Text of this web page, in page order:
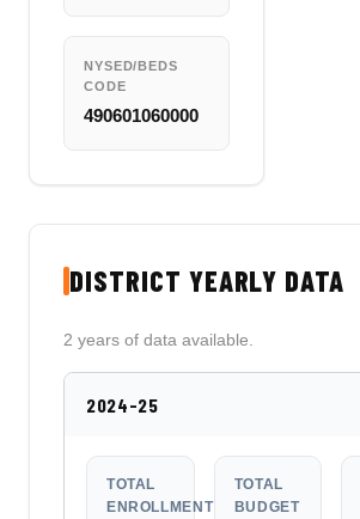
NYSED/BEDS
CODE
490601060000
DISTRICT YEARLY DATA
2 years of data available.
2024-25
TOTAL
ENROLLMENT
TOTAL
BUDGET